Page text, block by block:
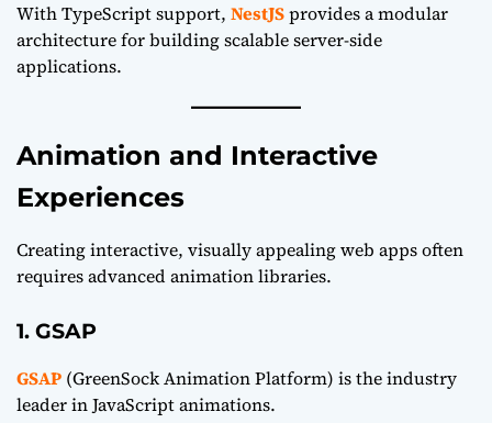
With TypeScript support, NestJSprovides a modular
architecture for building scalable server-side
applications.
Animation and Interactive
Experiences
Creating interactive, visually appealing web apps often
requires advanced animation libraries.
1. GSAP
GSAP (GreenSock Animation Platform) is the industry
leader in JavaScript animations.